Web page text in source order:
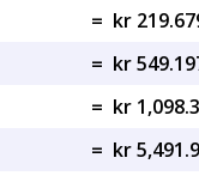
= kr
= kr
= kr
= kr